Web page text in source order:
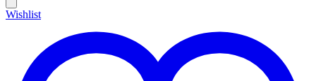
Wishlist